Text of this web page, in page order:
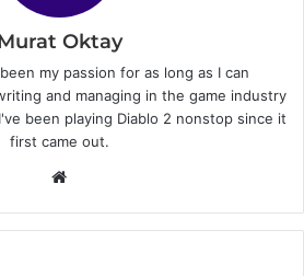
Oktay
my passion for as long as I can
and managing in the game industry
been playing Diablo 2 nonstop since it
first came out.
b